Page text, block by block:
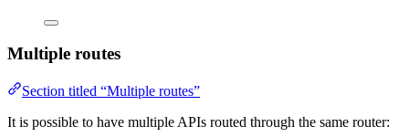
Multiple routes
Section titled “Multiple routes”
It is possible to have multiple APIs routed through the same router: